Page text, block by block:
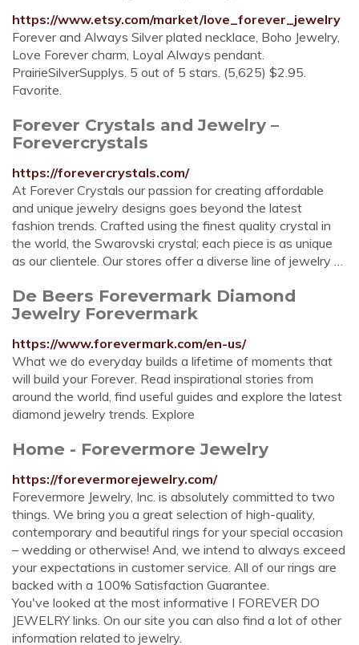
https://www.etsy.com/market/love_forever_jewelry
Forever and Always Silver plated necklace, Boho Jewelry,
Love Forever charm, Loyal Always pendant.
PrairieSilverSupplys. 5 out of 5 stars. (5,625) $2.95.
Favorite.
Forever Crystals and Jewelry –
Forevercrystals
https://forevercrystals.com/
At Forever Crystals our passion for creating affordable
and unique jewelry designs goes beyond the latest
fashion trends. Crafted using the finest quality crystal in
the world, the Swarovski crystal; each piece is as unique
as our clientele. Our stores offer a diverse line of jewelry …
De Beers Forevermark Diamond
Jewelry Forevermark
https://www.forevermark.com/en-us/
What we do everyday builds a lifetime of moments that
will build your Forever. Read inspirational stories from
around the world, find useful guides and explore the latest
diamond jewelry trends. Explore
Home - Forevermore Jewelry
https://forevermorejewelry.com/
Forevermore Jewelry, Inc. is absolutely committed to two
things. We bring you a great selection of high-quality,
contemporary and beautiful rings for your special occasion
– wedding or otherwise! And, we intend to always exceed
your expectations in customer service. All of our rings are
backed with a 100% Satisfaction Guarantee.
You've looked at the most informative I FOREVER DO
JEWELRY links. On our site you can also find a lot of other
information related to jewelry.